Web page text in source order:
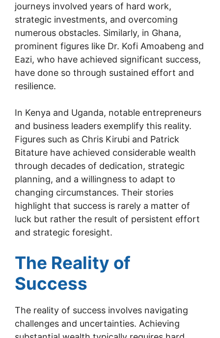
journeys involved years of hard work,
strategic investments, and overcoming
numerous obstacles. Similarly, in Ghana,
prominent figures like Dr. Kofi Amoabeng and
Eazi, who have achieved significant success,
have done so through sustained effort and
resilience.
In Kenya and Uganda, notable entrepreneurs
and business leaders exemplify this reality.
Figures such as Chris Kirubi and Patrick
Bitature have achieved considerable wealth
through decades of dedication, strategic
planning, and a willingness to adapt to
changing circumstances. Their stories
highlight that success is rarely a matter of
luck but rather the result of persistent effort
and strategic foresight.
The Reality of
Success
The reality of success involves navigating
challenges and uncertainties. Achieving